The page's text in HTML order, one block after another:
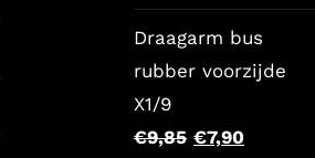
Draagarm bus
rubber voorzijde
X1/9
€9,85 Original
€7,90Current